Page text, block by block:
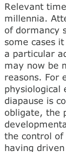
Relevant
millennia.
of dormancy
some cases
a particular
may now be
reasons. For
physiological
diapause is
obligate, the
the control
having